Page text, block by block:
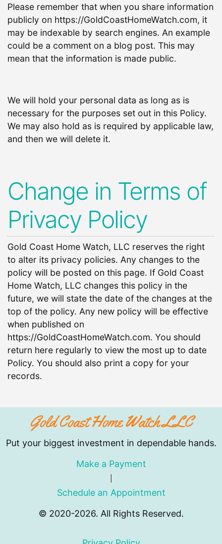
Please remember that when you share information
publicly on https://GoldCoastHomeWatch.com, it
may be indexable by search engines. An example
could be a comment on a blog post. This may
mean that the information is made public.
We will hold your personal data as long as is
necessary for the purposes set out in this Policy.
We may also hold as is required by applicable law,
and then we will delete it.
Change in Terms of
Privacy Policy
Gold Coast Home Watch, LLC reserves the right
to alter its privacy policies. Any changes to the
policy will be posted on this page. If Gold Coast
Home Watch, LLC changes this policy in the
future, we will state the date of the changes at the
top of the policy. Any new policy will be effective
when published on
https://GoldCoastHomeWatch.com. You should
return here regularly to view the most up to date
Policy. You should also print a copy for your
records.
Gold Coast Home Watch LLC
Put your biggest investment in dependable hands.
Make a Payment
Schedule an Appointment
© 2020-2026. All Rights Reserved.